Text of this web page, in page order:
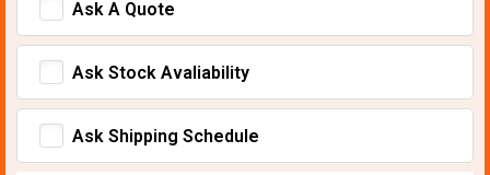
Ask A Quote
Ask Stock Avaliability
Ask Shipping Schedule